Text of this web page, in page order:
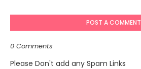
POST A COMMENT
0 Comments
Please Don't add any Spam Links